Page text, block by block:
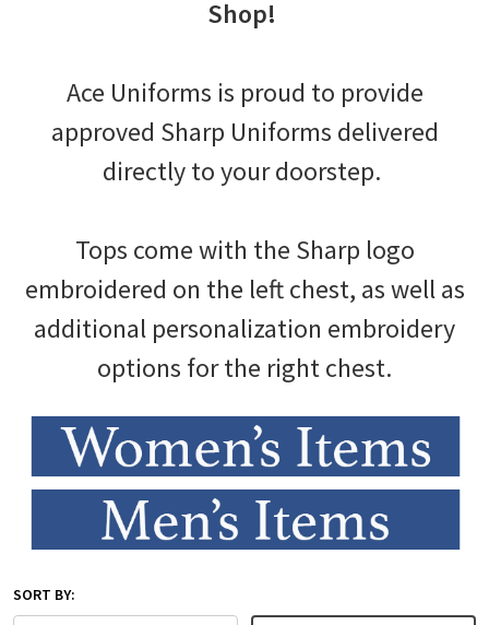
Shop!
Ace Uniforms is proud to provide
approved Sharp Uniforms delivered
directly to your doorstep.
Tops come with the Sharp logo
embroidered on the left chest, as well as
additional personalization embroidery
options for the right chest.
SORT BY: